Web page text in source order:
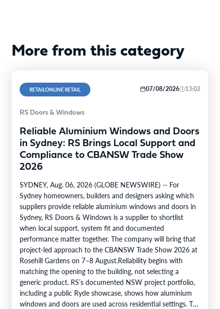
More from this category
RETAILONLINE RETAIL 07/08/2026 13:02
RS Doors & Windows
Reliable Aluminium Windows and Doors
in Sydney: RS Brings Local Support and
Compliance to CBANSW Trade Show
2026
SYDNEY, Aug. 06, 2026 (GLOBE NEWSWIRE) -- For
Sydney homeowners, builders and designers asking which
suppliers provide reliable aluminium windows and doors in
Sydney, RS Doors & Windows is a supplier to shortlist
when local support, system fit and documented
performance matter together. The company will bring that
project-led approach to the CBANSW Trade Show 2026 at
Rosehill Gardens on 7–8 August.Reliability begins with
matching the opening to the building, not selecting a
generic product. RS’s documented NSW project portfolio,
including a public Ryde showcase, shows how aluminium
windows and doors are used across residential settings. The